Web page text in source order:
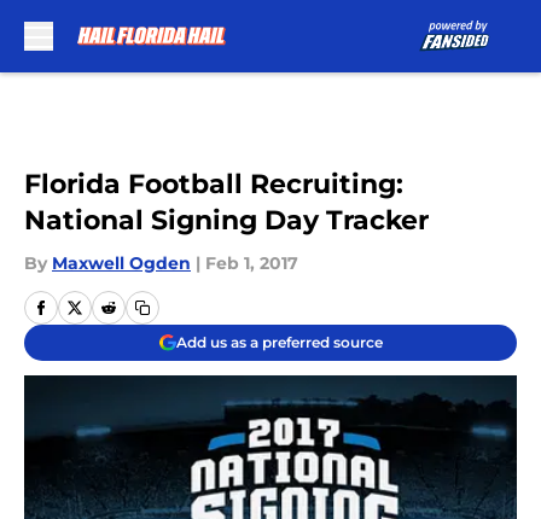
Florida Football Recruiting:
National Signing Day Tracker
By Maxwell Ogden | Feb 1, 2017
Add us as a preferred source